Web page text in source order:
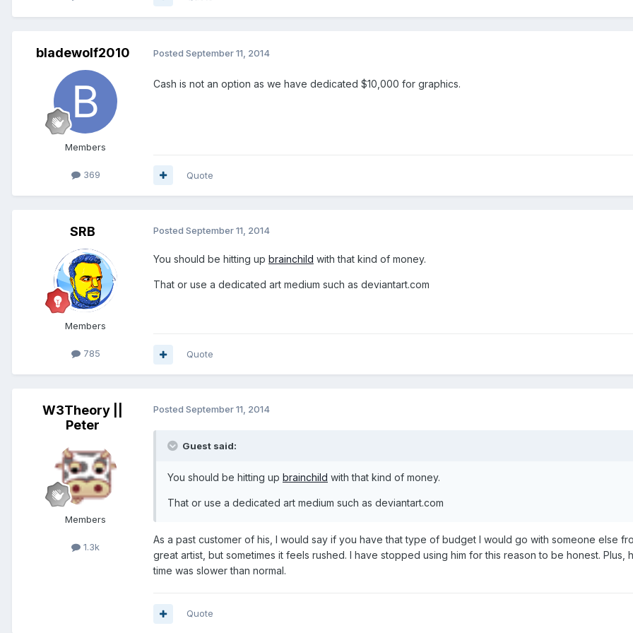
bladewolf2010
Members
369
Posted September 11, 2014
Cash is not an option as we have dedicated $10,000 for graphics.
Quote
SRB
Members
785
Posted September 11, 2014
You should be hitting up brainchild with that kind of money.
That or use a dedicated art medium such as deviantart.com
Quote
W3Theory ||
Peter
Members
1.3k
Posted September 11, 2014
Guest said:
You should be hitting up brainchild with that kind of money.
That or use a dedicated art medium such as deviantart.com
As a past customer of his, I would say if you have that type of budget I would go with someone else
great artist, but sometimes it feels rushed. I have stopped using him for this reason to be honest.
time was slower than normal.
Quote